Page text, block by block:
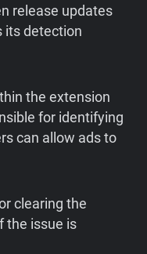
release updates
its detection
the extension
for identifying
can allow ads to
clearing the
the issue is